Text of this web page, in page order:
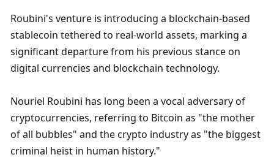
Roubini's venture is introducing a blockchain-based
stablecoin tethered to real-world assets, marking a
significant departure from his previous stance on
digital currencies and blockchain technology.
Nouriel Roubini has long been a vocal adversary of
cryptocurrencies, referring to Bitcoin as "the mother
of all bubbles" and the crypto industry as "the biggest
criminal heist in human history."